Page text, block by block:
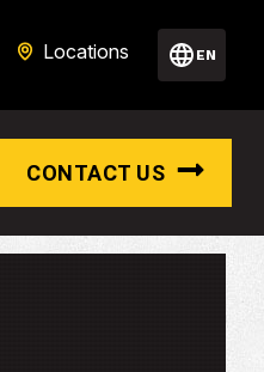
Locations EN
CONTACT US